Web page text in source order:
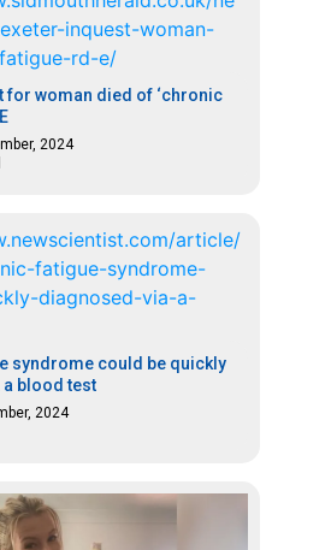
for woman died of ‘chronic
2024
syndrome could be quickly
blood test
2024